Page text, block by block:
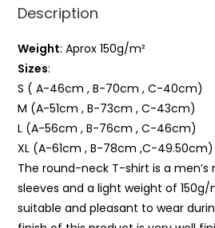
Description
Weight: Aprox 150g/m²
Sizes:
S ( A-46cm , B-70cm , C-40cm)
M (A-51cm , B-73cm , C-43cm)
L (A-56cm , B-76cm , C-46cm)
XL (A-61cm , B-78cm ,C-49.50cm)
The round-neck T-shirt is a men’s
sleeves and a light weight of 150g/
suitable and pleasant to wear